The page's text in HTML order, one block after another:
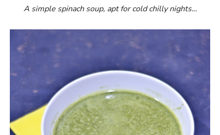
A simple spinach soup, apt for cold chilly nights…